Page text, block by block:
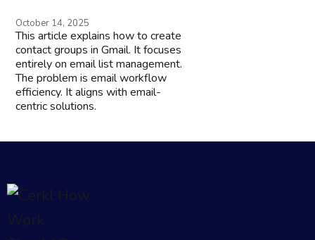
October 14, 2025
This article explains how to create
contact groups in Gmail. It focuses
entirely on email list management.
The problem is email workflow
efficiency. It aligns with email-
centric solutions.